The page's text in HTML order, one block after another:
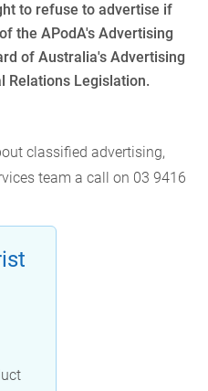
to refuse to advertise if
the APodA's Advertising
of Australia's Advertising
Relations Legislation.
classified advertising,
team a call on 03 9416